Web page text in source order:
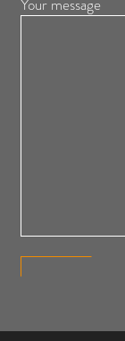
Your message